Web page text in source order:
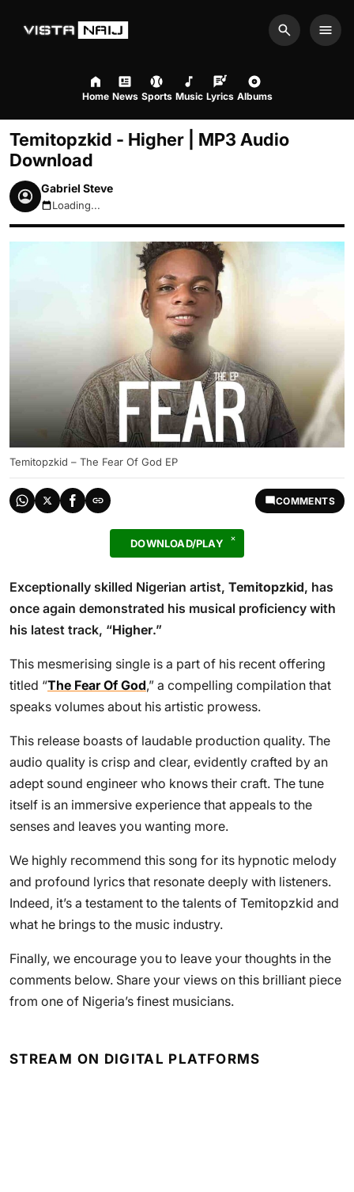
Search
Home News Sports Music Lyrics Albums
Temitopzkid - Higher | MP3 Audio
Download
Gabriel Steve
August 6, 2026 4:49pm
Loading...
Temitopzkid – The Fear Of God EP
COMMENTS
DOWNLOAD/PLAY
Exceptionally skilled Nigerian artist, Temitopzkid, has
once again demonstrated his musical proficiency with
his latest track, “Higher.”
This mesmerising single is a part of his recent offering
titled “The Fear Of God,” a compelling compilation that
speaks volumes about his artistic prowess.
This release boasts of laudable production quality. The
audio quality is crisp and clear, evidently crafted by an
adept sound engineer who knows their craft. The tune
itself is an immersive experience that appeals to the
senses and leaves you wanting more.
We highly recommend this song for its hypnotic melody
and profound lyrics that resonate deeply with listeners.
Indeed, it’s a testament to the talents of Temitopzkid and
what he brings to the music industry.
Finally, we encourage you to leave your thoughts in the
comments below. Share your views on this brilliant piece
from one of Nigeria’s finest musicians.
STREAM ON DIGITAL PLATFORMS